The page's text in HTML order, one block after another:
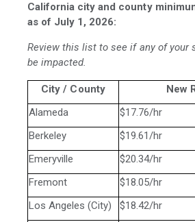
California city and county
as of July 1, 2026:
Review this list to see if any of your
be impacted.
City / County
New
Alameda
$17.76/hr
Berkeley
$19.61/hr
Emeryville
$20.34/hr
Fremont
$18.05/hr
Los Angeles (City)
$18.42/hr